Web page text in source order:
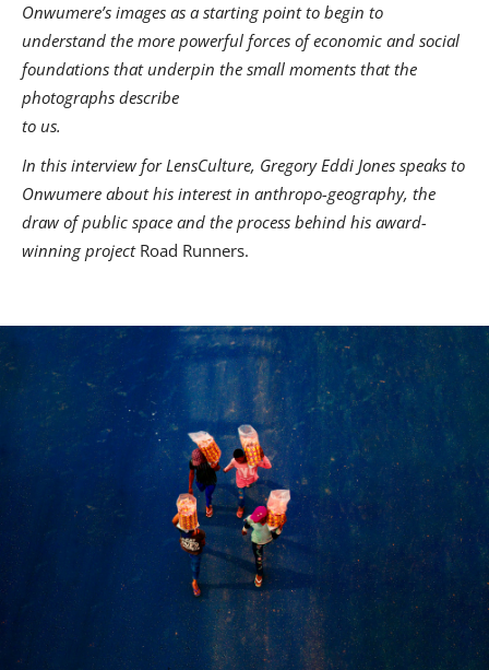
Onwumere’s images as a starting point to begin to
understand the more powerful forces of economic and social
foundations that underpin the small moments that the
photographs describe
to us.
In this interview for LensCulture, Gregory Eddi Jones speaks to
Onwumere about his interest in anthropo-geography, the
draw of public space and the process behind his award-
winning projectRoad Runners.